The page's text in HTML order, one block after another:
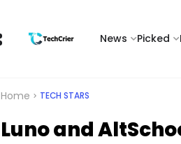
News Picked
Home TECH STARS
Luno and